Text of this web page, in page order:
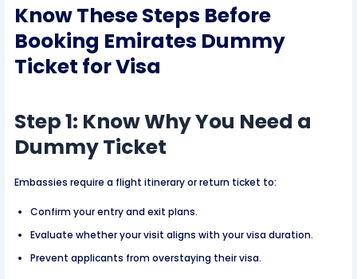
Know These Steps Before
Booking Emirates Dummy
Ticket for Visa
Step 1: Know Why You Need a
Dummy Ticket
Embassies require a flight itinerary or return ticket to:
Confirm your entry and exit plans.
Evaluate whether your visit aligns with your visa duration.
Prevent applicants from overstaying their visa.